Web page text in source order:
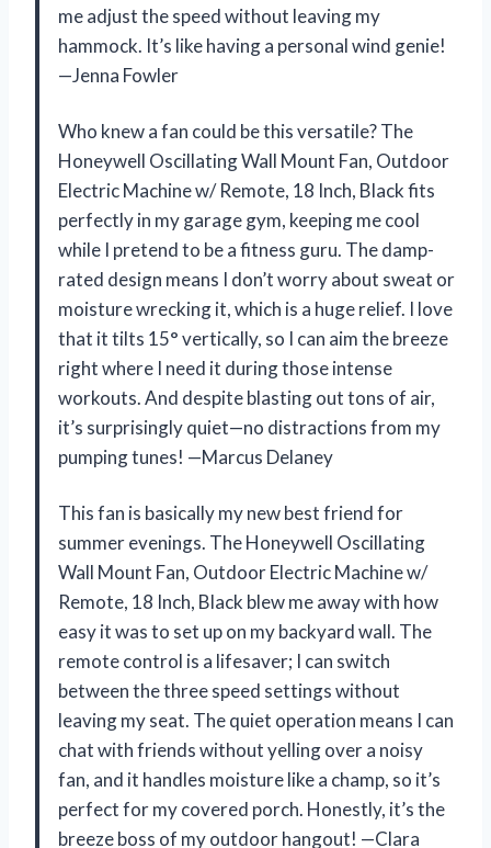
me adjust the speed without leaving my
hammock. It’s like having a personal wind genie!
—Jenna Fowler
Who knew a fan could be this versatile? The
Honeywell Oscillating Wall Mount Fan, Outdoor
Electric Machine w/ Remote, 18 Inch, Black fits
perfectly in my garage gym, keeping me cool
while I pretend to be a fitness guru. The damp-
rated design means I don’t worry about sweat or
moisture wrecking it, which is a huge relief. I love
that it tilts 15° vertically, so I can aim the breeze
right where I need it during those intense
workouts. And despite blasting out tons of air,
it’s surprisingly quiet—no distractions from my
pumping tunes! —Marcus Delaney
This fan is basically my new best friend for
summer evenings. The Honeywell Oscillating
Wall Mount Fan, Outdoor Electric Machine w/
Remote, 18 Inch, Black blew me away with how
easy it was to set up on my backyard wall. The
remote control is a lifesaver; I can switch
between the three speed settings without
leaving my seat. The quiet operation means I can
chat with friends without yelling over a noisy
fan, and it handles moisture like a champ, so it’s
perfect for my covered porch. Honestly, it’s the
breeze boss of my outdoor hangout! —Clara